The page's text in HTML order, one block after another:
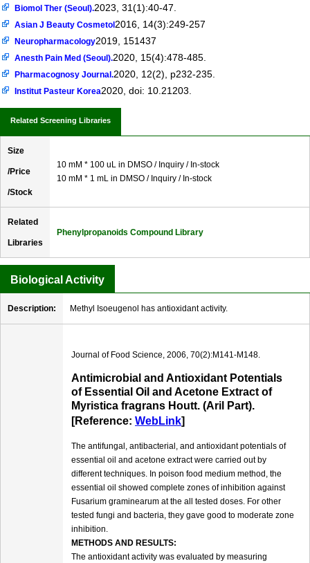
Biomol Ther (Seoul).2023, 31(1):40-47.
Asian J Beauty Cosmetol 2016, 14(3):249-257
Neuropharmacology2019, 151437
Anesth Pain Med (Seoul).2020, 15(4):478-485.
Pharmacognosy Journal.2020, 12(2), p232-235.
Institut Pasteur Korea2020, doi: 10.21203.
Related Screening Libraries
Size
/Price
/Stock
10 mM * 100 uL in DMSO / Inquiry / In-stock
10 mM * 1 mL in DMSO / Inquiry / In-stock
Related
Libraries
Phenylpropanoids Compound Library
Biological Activity
Description: Methyl Isoeugenol has antioxidant activity.
Journal of Food Science, 2006, 70(2):M141-M148.
Antimicrobial and Antioxidant Potentials
of Essential Oil and Acetone Extract of
Myristica fragrans Houtt. (Aril Part).
[Reference: WebLink]
The antifungal, antibacterial, and antioxidant potentials of
essential oil and acetone extract were carried out by
different techniques. In poison food medium method, the
essential oil showed complete zones of inhibition against
Fusarium graminearum at the all tested doses. For other
tested fungi and bacteria, they gave good to moderate zone
inhibition.
METHODS AND RESULTS:
The antioxidant activity was evaluated by measuring